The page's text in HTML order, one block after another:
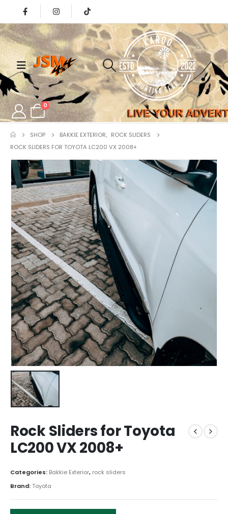
0
SHOP BAKKIE EXTERIOR, ROCK SLIDERS
ROCK SLIDERS FOR TOYOTA LC200 VX 2008+
Rock Sliders for Toyota
LC200 VX 2008+
Categories: Bakkie Exterior, rock sliders
Brand:Toyota